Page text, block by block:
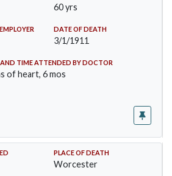
60 yrs
DATE OF DEATH
3/1/1911
TIME ATTENDED BY DOCTOR
of heart, 6 mos
PLACE OF DEATH
Worcester